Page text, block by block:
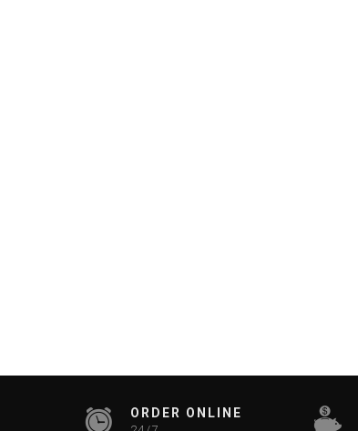
ORDER ONLINE